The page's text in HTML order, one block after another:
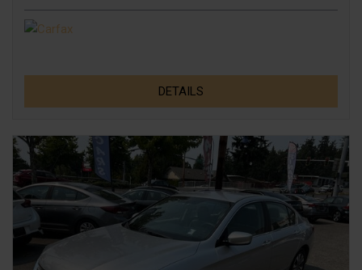
DETAILS